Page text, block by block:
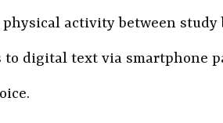
activity between
digital text via smartphone